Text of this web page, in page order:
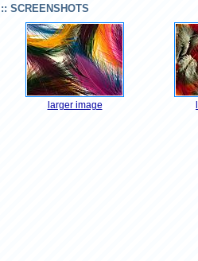
:: SCREENSHOTS
larger image